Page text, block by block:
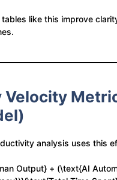
like this improve
Velocity
analysis uses this
Output} + (\text{AI